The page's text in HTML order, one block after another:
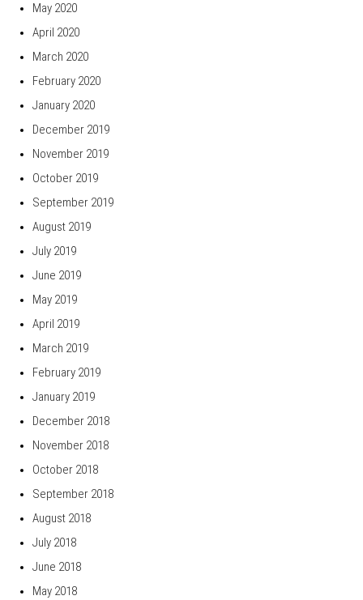
May 2020
April 2020
March 2020
February 2020
January 2020
December 2019
November 2019
October 2019
September 2019
August 2019
July 2019
June 2019
May 2019
April 2019
March 2019
February 2019
January 2019
December 2018
November 2018
October 2018
September 2018
August 2018
July 2018
June 2018
May 2018